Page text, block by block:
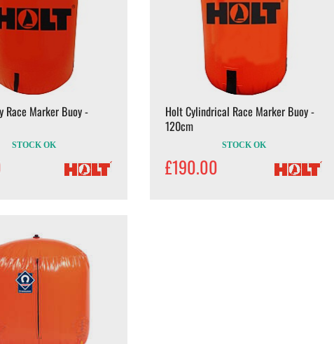
Race Marker Buoy -
STOCK OK
Holt Cylindrical Race Marker Buoy -
120cm
STOCK OK
£190.00